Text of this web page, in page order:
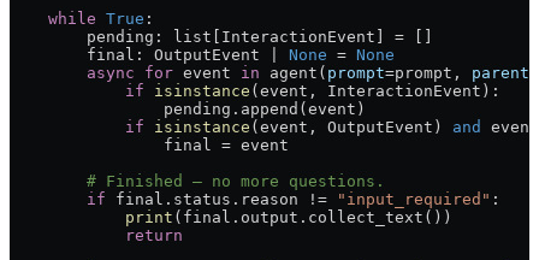
    while
True :
        pending: list[InteractionEvent] = []
        final: OutputEvent |
None = None
        async
for event in agent( prompt=prompt,
            if
isinstance (event, InteractionEvent):
                pending.append(event)
            if
isinstance (event, OutputEvent) and
                final = event
        # Finished — no more questions.
        if
final.status.reason != "input_required" :
            print
(final.output.collect_text())
            return